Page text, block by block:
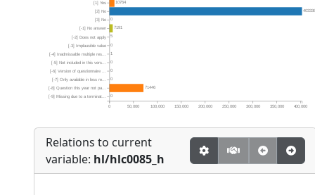
0
71446
0
0
0
1
0
5
7191
0
10764
0 50,000 100,000 150,000 200,000 250,000 300,000 350,000 400,000
[-9] Missing due to a terminat...
[-8] Question this year not pa...
[-7] Only available in less re...
[-6] Version of questionnaire ...
[-5] Not included in this vers...
[-4] Inadmissable multiple res...
[-3] Implausible value
[-2] Does not apply
[-1] No answer
[3] No
[2] No
[1] Yes
Relations to current
variable: hl/hlc0085_h